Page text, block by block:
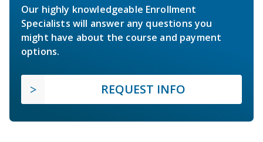
Our highly knowledgeable Enrollment
Specialists will answer any questions you
might have about the course and payment
options.
REQUEST INFO